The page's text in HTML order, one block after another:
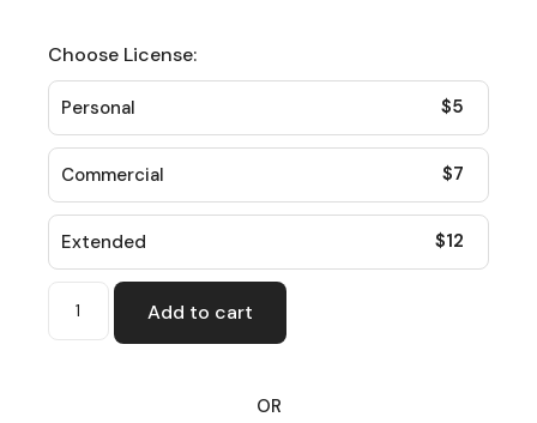
Choose License:
Personal $5
Commercial $7
Extended $12
Add to cart
OR